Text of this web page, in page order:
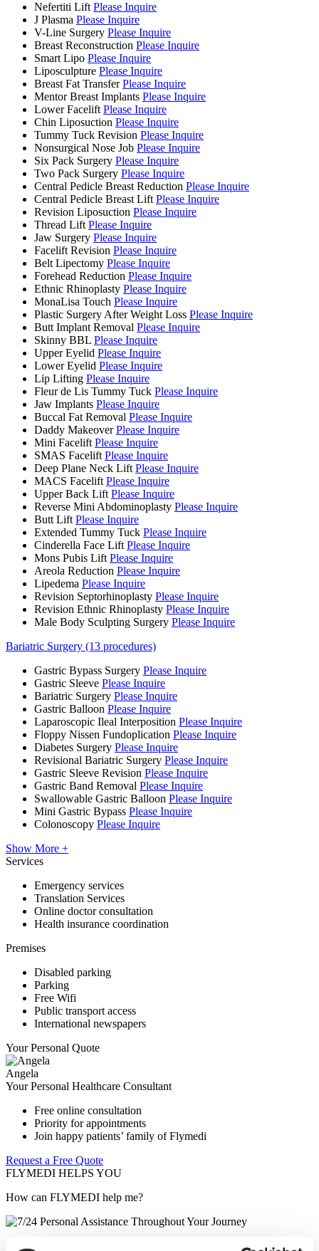
Nefertiti Lift Please Inquire
J Plasma Please Inquire
V-Line Surgery Please Inquire
Breast Reconstruction Please Inquire
Smart Lipo Please Inquire
Liposculpture Please Inquire
Breast Fat Transfer Please Inquire
Mentor Breast Implants Please Inquire
Lower Facelift Please Inquire
Chin Liposuction Please Inquire
Tummy Tuck Revision Please Inquire
Nonsurgical Nose Job Please Inquire
Six Pack Surgery Please Inquire
Two Pack Surgery Please Inquire
Central Pedicle Breast Reduction Please Inquire
Central Pedicle Breast Lift Please Inquire
Revision Liposuction Please Inquire
Thread Lift Please Inquire
Jaw Surgery Please Inquire
Facelift Revision Please Inquire
Belt Lipectomy Please Inquire
Forehead Reduction Please Inquire
Ethnic Rhinoplasty Please Inquire
MonaLisa Touch Please Inquire
Plastic Surgery After Weight Loss Please Inquire
Butt Implant Removal Please Inquire
Skinny BBL Please Inquire
Upper Eyelid Please Inquire
Lower Eyelid Please Inquire
Lip Lifting Please Inquire
Fleur de Lis Tummy Tuck Please Inquire
Jaw Implants Please Inquire
Buccal Fat Removal Please Inquire
Daddy Makeover Please Inquire
Mini Facelift Please Inquire
SMAS Facelift Please Inquire
Deep Plane Neck Lift Please Inquire
MACS Facelift Please Inquire
Upper Back Lift Please Inquire
Reverse Mini Abdominoplasty Please Inquire
Butt Lift Please Inquire
Extended Tummy Tuck Please Inquire
Cinderella Face Lift Please Inquire
Mons Pubis Lift Please Inquire
Areola Reduction Please Inquire
Lipedema Please Inquire
Revision Septorhinoplasty Please Inquire
Revision Ethnic Rhinoplasty Please Inquire
Male Body Sculpting Surgery Please Inquire
Bariatric Surgery (13 procedures)
Gastric Bypass Surgery Please Inquire
Gastric Sleeve Please Inquire
Bariatric Surgery Please Inquire
Gastric Balloon Please Inquire
Laparoscopic Ileal Interposition Please Inquire
Floppy Nissen Fundoplication Please Inquire
Diabetes Surgery Please Inquire
Revisional Bariatric Surgery Please Inquire
Gastric Sleeve Revision Please Inquire
Gastric Band Removal Please Inquire
Swallowable Gastric Balloon Please Inquire
Mini Gastric Bypass Please Inquire
Colonoscopy Please Inquire
Show More +
Services
Emergency services
Translation Services
Online doctor consultation
Health insurance coordination
Premises
Disabled parking
Parking
Free Wifi
Public transport access
International newspapers
Your Personal Quote
Angela
Your Personal Healthcare Consultant
Free online consultation
Priority for appointments
Join happy patients’ family of Flymedi
Request a Free Quote
FLYMEDI HELPS YOU
How can FLYMEDI help me?
7/24 Personal Assistance Throughout Your Journey